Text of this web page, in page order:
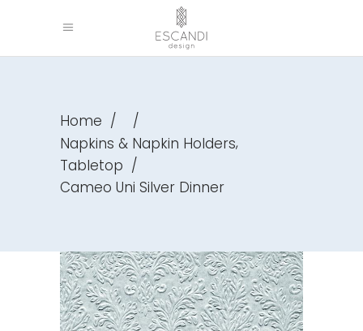
Home /
/
Napkins & Napkin Holders,
Tabletop /
Cameo Uni Silver Dinner